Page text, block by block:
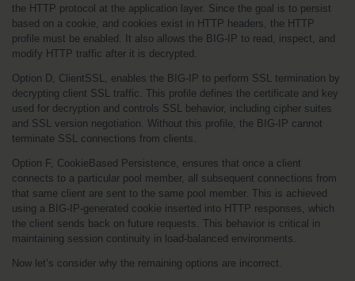
the HTTP protocol at the application layer. Since the goal is to persist
based on a cookie, and cookies exist in HTTP headers, the HTTP
profile must be enabled. It also allows the BIG-IP to read, inspect, and
modify HTTP traffic after it is decrypted.
Option D, ClientSSL, enables the BIG-IP to perform SSL termination by
decrypting client SSL traffic. This profile defines the certificate and key
used for decryption and controls SSL behavior, including cipher suites
and SSL version negotiation. Without this profile, the BIG-IP cannot
terminate SSL connections from clients.
Option F, CookieBased Persistence, ensures that once a client
connects to a particular pool member, all subsequent connections from
that same client are sent to the same pool member. This is achieved
using a BIG-IP-generated cookie inserted into HTTP responses, which
the client sends back on future requests. This behavior is critical in
maintaining session continuity in load-balanced environments.
Now let’s consider why the remaining options are incorrect.